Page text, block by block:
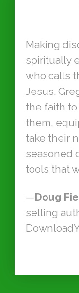
Making
spiritually
who calls
Jesus.
the faith
them,
take their
seasoned
tools that
—Doug
selling